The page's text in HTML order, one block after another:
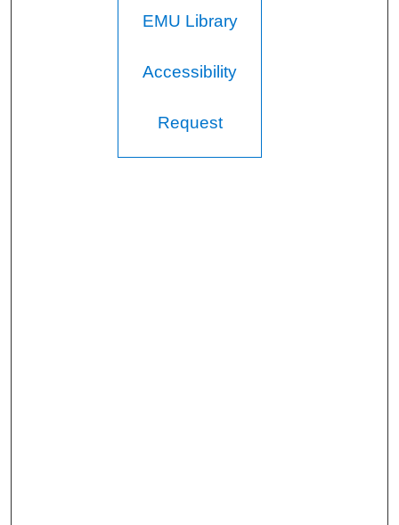
EMU Library
Accessibility
Request